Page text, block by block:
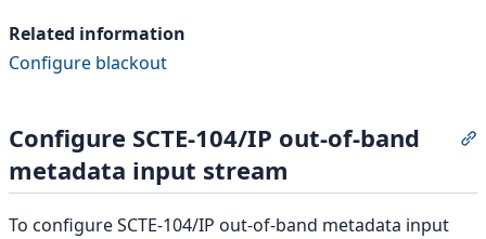
Related information
Configure blackout
Configure SCTE-104/IP out-of-band
metadata input stream
To configure SCTE-104/IP out-of-band metadata input